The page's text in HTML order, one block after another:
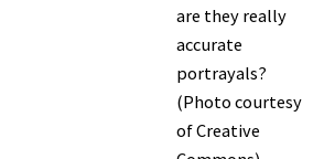
are they really
accurate
portrayals?
(Photo courtesy
of Creative